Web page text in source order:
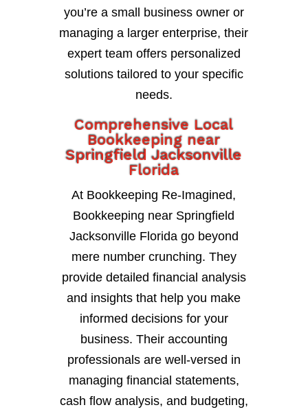
you’re a small business owner or
managing a larger enterprise, their
expert team offers personalized
solutions tailored to your specific
needs.
Comprehensive Local
Bookkeeping near
Springfield Jacksonville
Florida
At Bookkeeping Re-Imagined,
Bookkeeping near Springfield
Jacksonville Florida go beyond
mere number crunching. They
provide detailed financial analysis
and insights that help you make
informed decisions for your
business. Their accounting
professionals are well-versed in
managing financial statements,
cash flow analysis, and budgeting,